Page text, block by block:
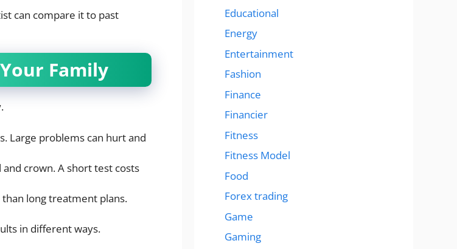
can compare it to past
Family
Large problems can hurt and
crown. A short test costs
long treatment plans.
in different ways.
Educational
Energy
Entertainment
Fashion
Finance
Financier
Fitness
Fitness Model
Food
Forex trading
Game
Gaming